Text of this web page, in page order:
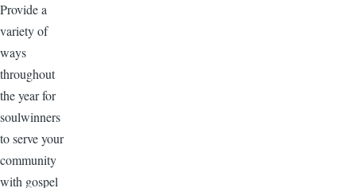
Provide a
variety of
ways
throughout
the year for
soulwinners
to serve your
community
with gospel